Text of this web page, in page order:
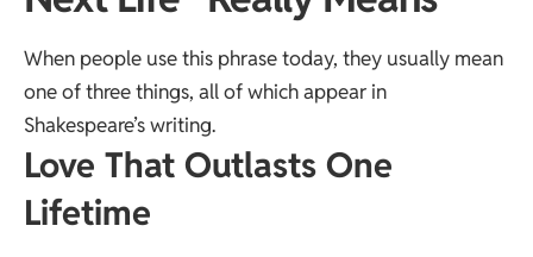
When people use this phrase today, they usually mean
one of three things, all of which appear in
Shakespeare’s writing.
Love That Outlasts One
Lifetime